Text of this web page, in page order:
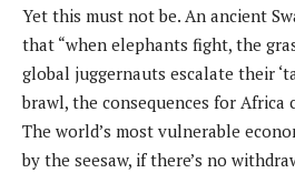
Yet this must not be. An ancient
that “when elephants fight, the
global juggernauts escalate their
brawl, the consequences for Africa
The world’s most vulnerable
by the seesaw, if there’s no